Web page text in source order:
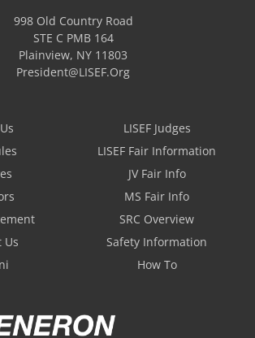
998 Old Country Road
STE C PMB 164
Plainview, NY 11803
President@LISEF.Org
Us
LISEF Judges
LISEF Fair Information
JV Fair Info
MS Fair Info
SRC Overview
Safety Information
How To